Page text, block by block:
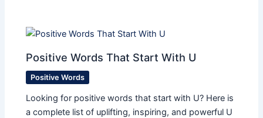
Positive Words That Start With U
Positive Words
Looking for positive words that start with U? Here is
a complete list of uplifting, inspiring, and powerful U